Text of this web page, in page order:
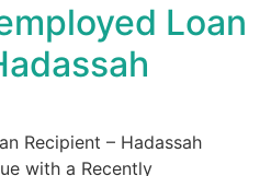
Loan
Recipient – Hadassah
with a Recently